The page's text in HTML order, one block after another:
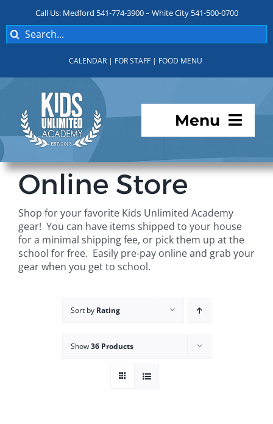
content
Call Us: Medford 541-774-3900 – White City 541-500-0700
Search
for:
CALENDAR | FOR STAFF | FOOD MENU
Menu
Programs
For Parents
Student Services
Online Store
Shop for your favorite Kids Unlimited Academy
gear! You can have items shipped to your house
for a minimal shipping fee, or pick them up at the
school for free. Easily pre-pay online and grab your
gear when you get to school.
Sort by Rating
Show36 Products